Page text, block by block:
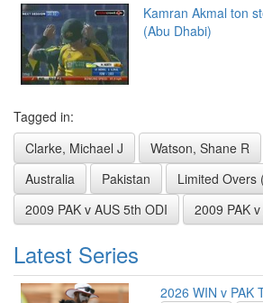
Kamran Akmal ton
(Abu Dhabi)
Tagged in:
Clarke, Michael J
Watson, Shane R
Australia
Pakistan
Limited Overs
2009 PAK v AUS 5th ODI
2009 PAK
Latest Series
2026 WIN v PAK